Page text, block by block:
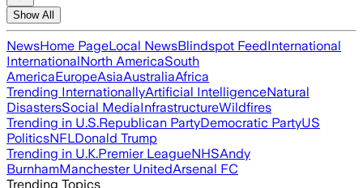
Show All
NewsHome PageLocal NewsBlindspot FeedInternational
InternationalNorth AmericaSouth
AmericaEuropeAsiaAustraliaAfrica
Trending InternationallyArtificial IntelligenceNatural
DisastersSocial MediaInfrastructureWildfires
Trending in U.S.Republican PartyDemocratic PartyUS
PoliticsNFLDonald Trump
Trending in U.K.Premier LeagueNHSAndy
BurnhamManchester UnitedArsenal FC
Trending Topics